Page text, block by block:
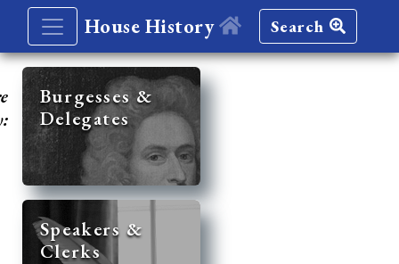
House History Search
Burgesses &
Delegates
Speakers &
Clerks